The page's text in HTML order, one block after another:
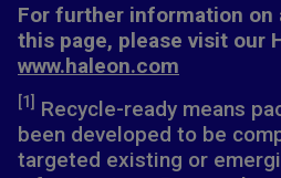
For further information on
this page, please visit our
www.haleon.com
[1]
Recycle-ready means
been developed to be
targeted existing or